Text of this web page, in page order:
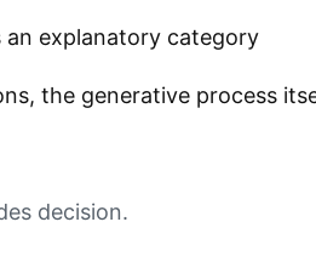
an explanatory category
the generative process
decision.